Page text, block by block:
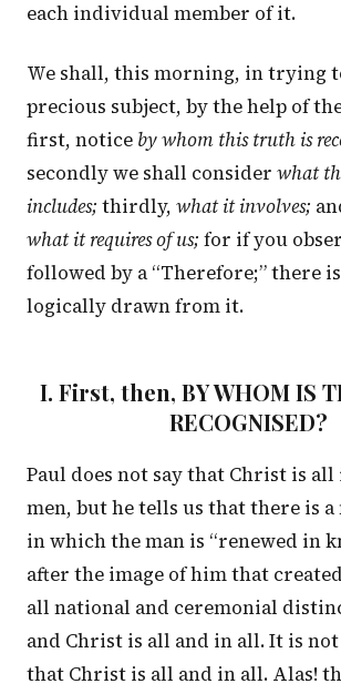
each individual member of it.
We shall, this morning, in trying
precious subject, by the help of
first, notice by whom this truth is
secondly we shall consider what
includes; thirdly, what it involves;
what it requires of us; for if you
followed by a “Therefore;” there
logically drawn from it.
I. First, then, BY WHOM IS
RECOGNISED?
Paul does not say that Christ is
men, but he tells us that there is
in which the man is “renewed in
after the image of him that
all national and ceremonial
and Christ is all and in all. It is
that Christ is all and in all. Alas!